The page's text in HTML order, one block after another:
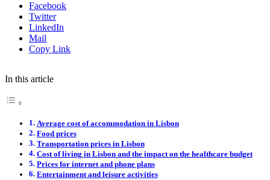
Facebook
Twitter
LinkedIn
Mail
Copy Link
In this article
Average cost of accommodation in Lisbon
Food prices
Transportation prices in Lisbon
Cost of living in Lisbon and the impact on the healthcare budget
Prices for internet and phone plans
Entertainment and leisure activities